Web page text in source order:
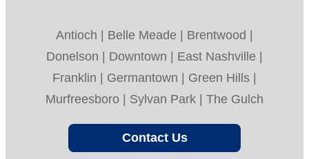
Antioch | Belle Meade | Brentwood |
Donelson | Downtown | East Nashville |
Franklin | Germantown | Green Hills |
Murfreesboro | Sylvan Park | The Gulch
Contact Us